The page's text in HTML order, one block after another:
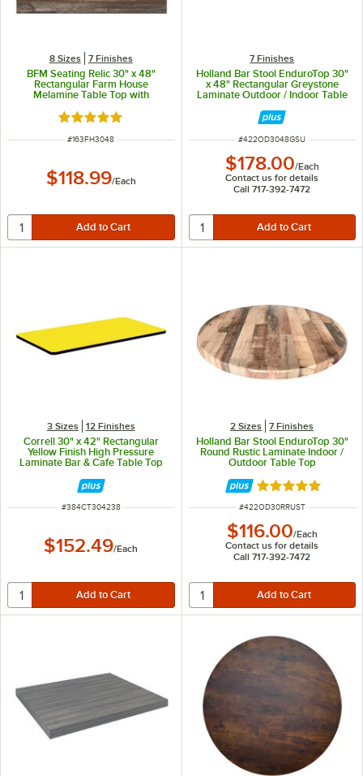
8 Sizes 7 Finishes
BFM Seating Relic 30" x 48"
Rectangular Farm House
Melamine Table Top with
Rated 5 out of 5 stars
ITEM NUMBER
#163FH3048
$118.99/Each
7 Finishes
Holland Bar Stool EnduroTop 30"
x 48" Rectangular Greystone
Laminate Outdoor / Indoor Table
ITEM NUMBER
#422OD3048GSU
$178.00/Each
Contact us for details
Call 717-392-7472
3 Sizes 12 Finishes
Correll 30" x 42" Rectangular
Yellow Finish High Pressure
Laminate Bar & Cafe Table Top
ITEM NUMBER
#384CT304238
$152.49/Each
2 Sizes 7 Finishes
Holland Bar Stool EnduroTop 30"
Round Rustic Laminate Indoor /
Outdoor Table Top
Rated 4.8 out of
ITEM NUMBER
#422OD30RRUST
$116.00/Each
Contact us for details
Call 717-392-7472